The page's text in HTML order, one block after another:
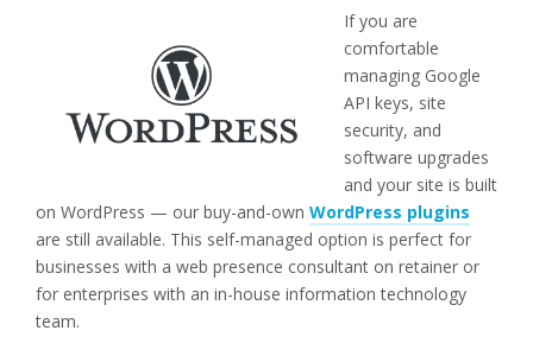
If you are
comfortable
managing Google
API keys, site
security, and
software upgrades
and your site is built
on WordPress — our buy-and-own WordPress plugins
are still available. This self-managed option is perfect for
businesses with a web presence consultant on retainer or
for enterprises with an in-house information technology
team.